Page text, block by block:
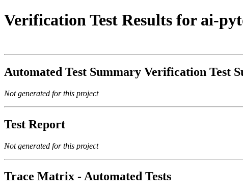
Verification Test Results for ai-
Automated Test Summary Verification Test
Not generated for this project
Test Report
Not generated for this project
Trace Matrix - Automated Tests